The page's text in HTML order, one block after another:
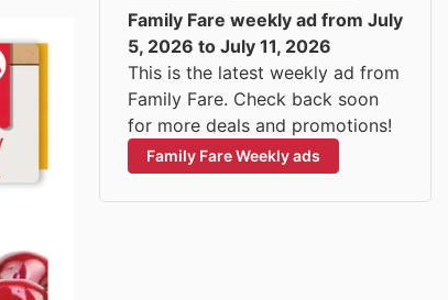
Family Fare weekly ad from July
5, 2026 to July 11, 2026
This is the latest weekly ad from
Family Fare. Check back soon
for more deals and promotions!
Family Fare Weekly ads